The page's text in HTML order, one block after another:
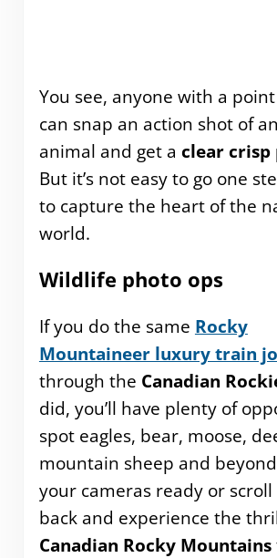
You see, anyone with a
can snap an action shot of
animal and get a clear
But it’s not easy to go one
to capture the heart of the
world.
Wildlife photo ops
If you do the same Rocky
Mountaineer luxury train
through the Canadian
did, you’ll have plenty of
spot eagles, bear, moose,
mountain sheep and
your cameras ready or
back and experience the
Canadian Rocky Mountains